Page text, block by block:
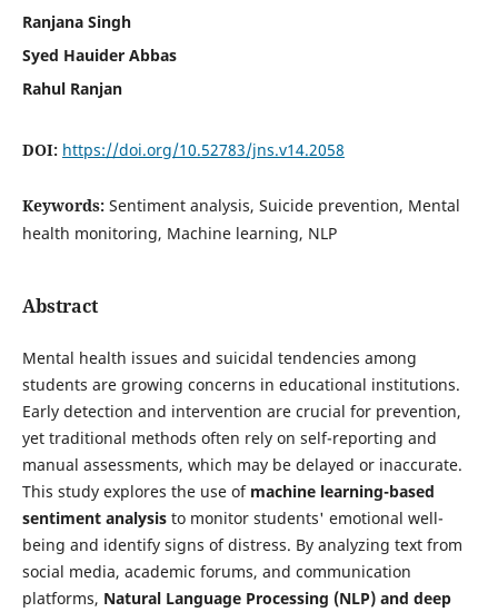
Ranjana Singh
Syed Hauider Abbas
Rahul Ranjan
DOI: https://doi.org/10.52783/jns.v14.2058
Keywords: Sentiment analysis, Suicide prevention, Mental
health monitoring, Machine learning, NLP
Abstract
Mental health issues and suicidal tendencies among
students are growing concerns in educational institutions.
Early detection and intervention are crucial for prevention,
yet traditional methods often rely on self-reporting and
manual assessments, which may be delayed or inaccurate.
This study explores the use of machine learning-based
sentiment analysisto monitor students' emotional well-
being and identify signs of distress. By analyzing text from
social media, academic forums, and communication
platforms, Natural Language Processing (NLP) and deep